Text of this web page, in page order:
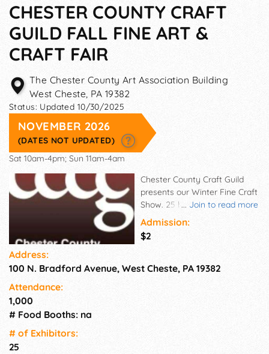
CHESTER COUNTY CRAFT
GUILD FALL FINE ART &
CRAFT FAIR
The Chester County Art Association Building
West Cheste, PA 19382
Status: Updated 10/30/2025
NOVEMBER 2026
(DATES NOT UPDATED)
Sat 10am-4pm; Sun 11am-4am
... Join to read more
Chester County Craft Guild
presents our Winter Fine Craft
Show. 25 booths highlighting
fine Holiday gift giving items
in the mediums of Glass,
Wood, Ceramic, Fiber, Jewelry,
our indoor festive
Admission:
$2
Address:
100 N. Bradford Avenue, West Cheste, PA 19382
Attendance:
1,000
# Food Booths: na
# of Exhi­bitors:
25